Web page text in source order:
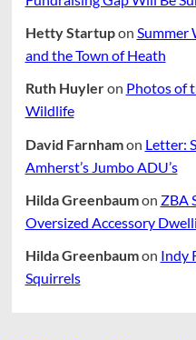
Hetty Startupon Summer
and the Town of Heath
Ruth Huyleron Photos of
Wildlife
David Farnhamon Letter:
Amherst’s Jumbo ADU’s
Hilda Greenbaumon ZBA
Oversized Accessory
Hilda Greenbaumon Indy
Squirrels